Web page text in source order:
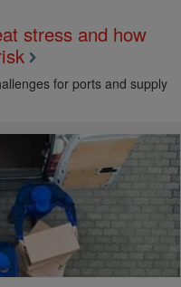
stress and how
for ports and supply